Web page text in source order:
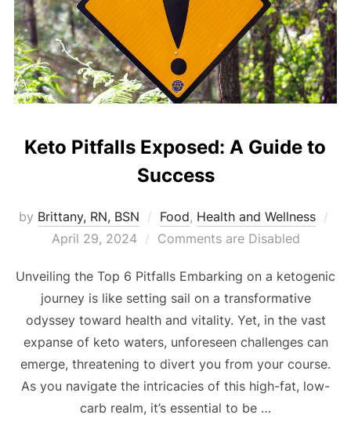
Keto Pitfalls Exposed: A Guide to
Success
by Brittany, RN, BSN Food, Health and Wellness
April 29, 2024
Comments are Disabled
Unveiling the Top 6 Pitfalls Embarking on a ketogenic
journey is like setting sail on a transformative
odyssey toward health and vitality. Yet, in the vast
expanse of keto waters, unforeseen challenges can
emerge, threatening to divert you from your course.
As you navigate the intricacies of this high-fat, low-
carb realm, it’s essential to be …